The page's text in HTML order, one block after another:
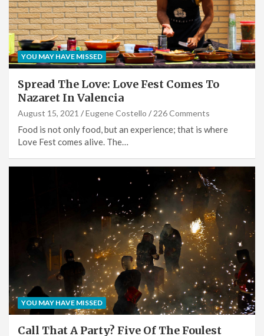
YOU MAY HAVE MISSED
Spread The Love: Love Fest Comes To
Nazaret In Valencia
August 15, 2021 Eugene Costello 226 Comments
Food is not only food, but an experience; that is where
Love Fest comes alive. The…
YOU MAY HAVE MISSED
Call That A Party? Five Of The Foulest